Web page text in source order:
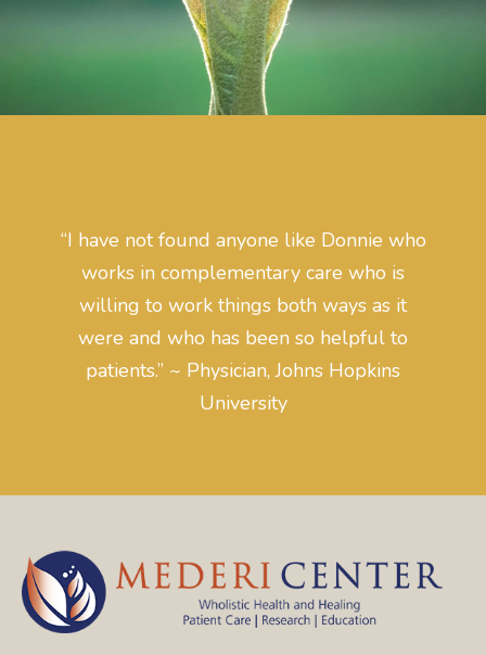
“I have not found anyone like Donnie who
works in complementary care who is
willing to work things both ways as it
were and who has been so helpful to
patients.” ~ Physician, Johns Hopkins
University